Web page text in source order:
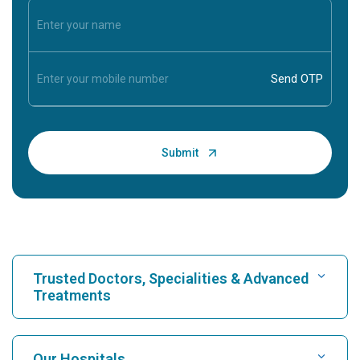
Trusted Doctors, Specialities & Advanced
Treatments
Find Hospital